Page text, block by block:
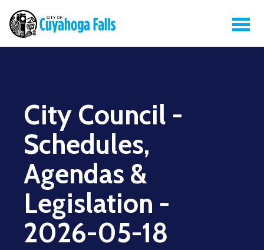
City Council -
Schedules,
Agendas &
Legislation -
2026-05-18